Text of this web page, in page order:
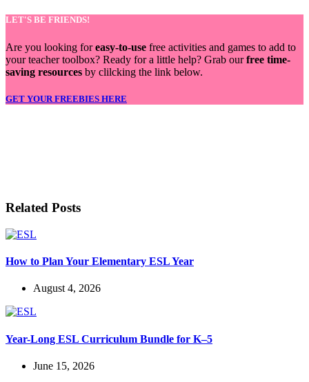
LET'S BE FRIENDS!
Are you looking foreasy-to-use free activities and games to add to
your teacher toolbox? Ready for a little help? Grab ourfree time-
saving resources by clilcking the link below.
GET YOUR FREEBIES HERE
Related Posts
How to Plan Your Elementary ESL Year
August 4, 2026
Year-Long ESL Curriculum Bundle for K–5
June 15, 2026